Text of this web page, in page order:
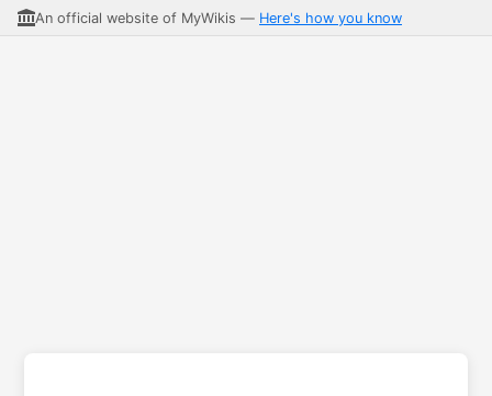
An official website of MyWikis — Here's how you know